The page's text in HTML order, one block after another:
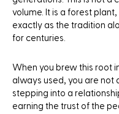
volume. It is a forest
exactly as the tradition
for centuries.
When you brew this root
always used, you are not
stepping into a
earning the trust of the